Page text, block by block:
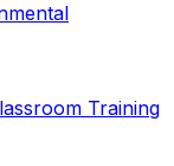
Training